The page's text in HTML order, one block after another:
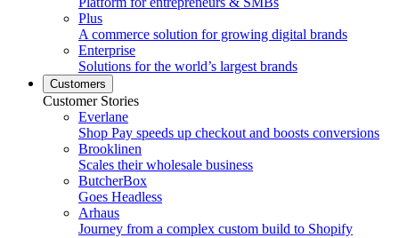
Plus
A commerce solution for growing digital brands
Enterprise
Solutions for the world’s largest brands
Customers
Customer Stories
Everlane
Shop Pay speeds up checkout and boosts conversions
Brooklinen
Scales their wholesale business
ButcherBox
Goes Headless
Arhaus
Journey from a complex custom build to Shopify